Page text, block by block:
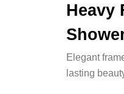
Heavy
Elegant
lasting